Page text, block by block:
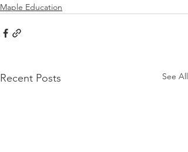
Maple Education
Recent Posts See All